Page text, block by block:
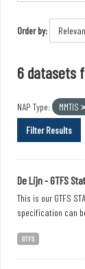
Order by
6 datasets
NAP Type: MMTIS
Filter Results
De Lijn - GTFS
This is our GTFS
specification can
GTFS